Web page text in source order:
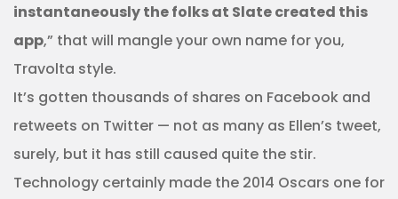
instantaneously the folks at Slate created this
app,” that will mangle your own name for you,
Travolta style.
It’s gotten thousands of shares on Facebook and
retweets on Twitter — not as many as Ellen’s tweet,
surely, but it has still caused quite the stir.
Technology certainly made the 2014 Oscars one for